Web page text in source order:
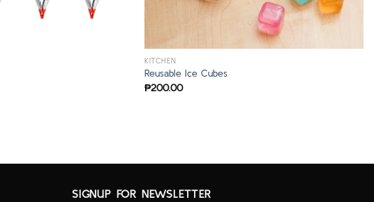
KITCHEN
Reusable Ice Cubes
₱200.00
SIGNUP FOR NEWSLETTER